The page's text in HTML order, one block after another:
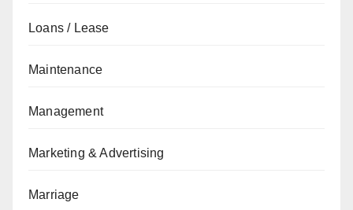
Loans / Lease
Maintenance
Management
Marketing & Advertising
Marriage